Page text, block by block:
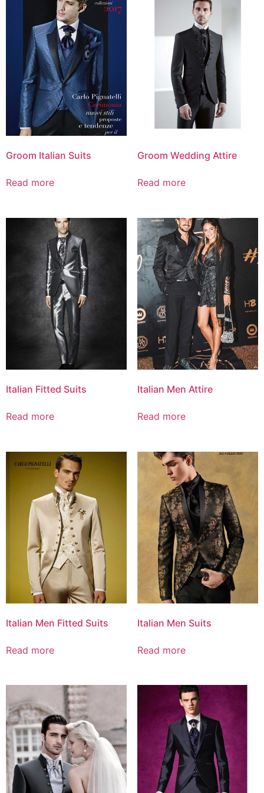
Groom Italian Suits
Read more
Groom Wedding Attire
Read more
Italian Fitted Suits
Read more
Italian Men Attire
Read more
Italian Men Fitted Suits
Read more
Italian Men Suits
Read more